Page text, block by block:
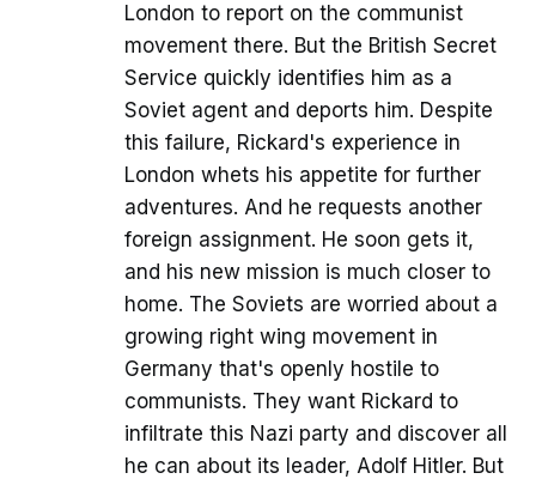
London to report on the communist
movement there. But the British Secret
Service quickly identifies him as a
Soviet agent and deports him. Despite
this failure, Rickard's experience in
London whets his appetite for further
adventures. And he requests another
foreign assignment. He soon gets it,
and his new mission is much closer to
home. The Soviets are worried about a
growing right wing movement in
Germany that's openly hostile to
communists. They want Rickard to
infiltrate this Nazi party and discover all
he can about its leader, Adolf Hitler. But